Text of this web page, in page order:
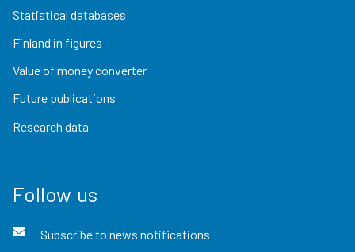
Statistical databases
Finland in figures
Value of money converter
Future publications
Research data
Follow us
Subscribe to news notifications